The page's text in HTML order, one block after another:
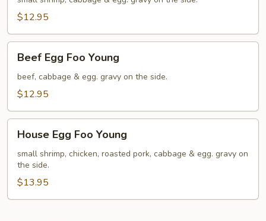
Young
$12.95
Egg
Foo
Young
Beef Egg Foo Young
beef, cabbage & egg. gravy on the side.
$12.95
Egg
Foo
Young
House Egg Foo Young
small shrimp, chicken, roasted pork, cabbage & egg. gravy on
the side.
$13.95